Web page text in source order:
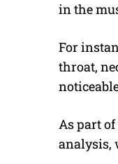
in the
For
throat,
As part
analysis,